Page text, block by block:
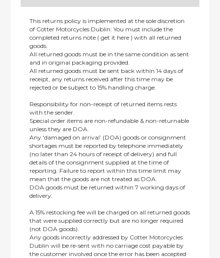
This returns policy is implemented at the sole discretion
of Cotter Motorcycles Dublin: You must include the
completed returns note ( get it here ) with all returned
goods.
All returned goods must be in the same condition as sent
and in original packaging provided.
All returned goods must be sent back within 14 days of
receipt, any returns received after this time may be
rejected or be subject to 15% handling charge.
Responsibility for non-receipt of returned items rests
with the sender.
Special order items are non-refundable & non-returnable
unless they are DOA.
Any ‘damaged on arrival’ (DOA) goods or consignment
shortages must be reported by telephone immediately
(no later than 24 hours of receipt of delivery) and full
details of the consignment supplied at the time of
reporting. Failure to report within this time limit may
mean that the goods are not treated as DOA.
DOA goods must be returned within 7 working days of
delivery.
A 15% restocking fee will be charged on all returned goods
that were supplied correctly but are no longer required
(not DOA goods).
Any goods incorrectly addressed by Cotter Motorcycles
Dublin will be re-sent with no carriage cost payable by
the customer involved once the error has been accepted